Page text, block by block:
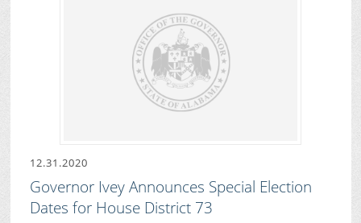
12.31.2020
Governor Ivey Announces Special Election
Dates for House District 73